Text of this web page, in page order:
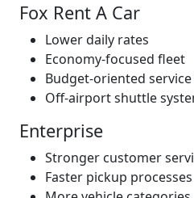
Fox Rent A Car
Lower daily rates
Economy-focused fleet
Budget-oriented
Off-airport shuttle
Enterprise
Stronger customer
Faster pickup processes